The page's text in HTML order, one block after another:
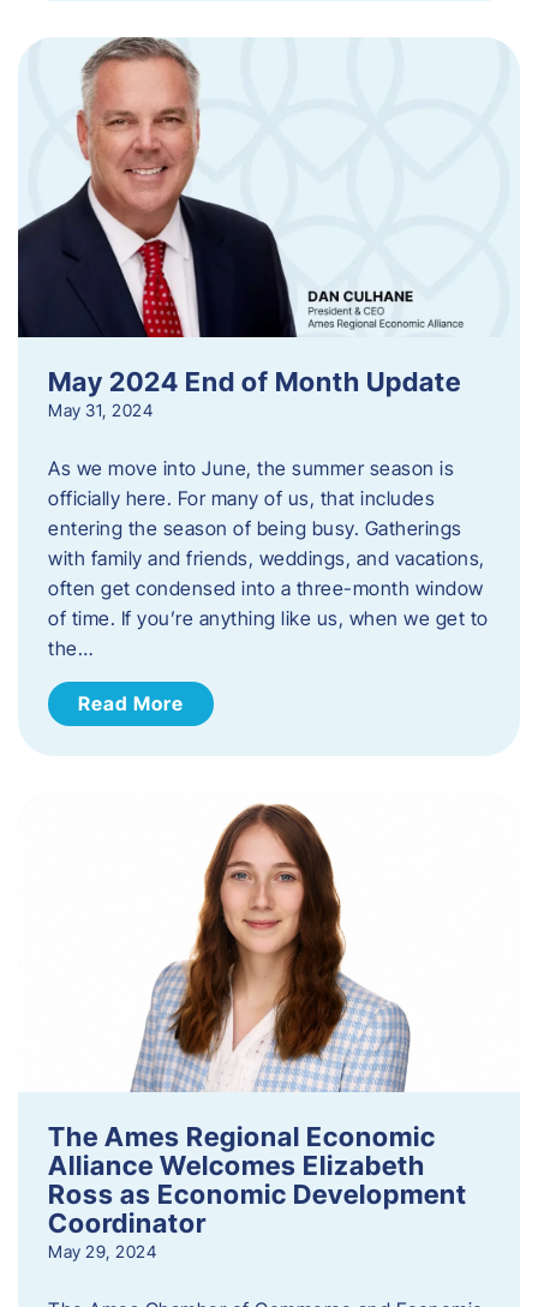
May 2024 End of Month Update
May 31, 2024
As we move into June, the summer season is
officially here. For many of us, that includes
entering the season of being busy. Gatherings
with family and friends, weddings, and vacations,
often get condensed into a three-month window
of time. If you’re anything like us, when we get to
the…
Read More
The Ames Regional Economic
Alliance Welcomes Elizabeth
Ross as Economic Development
Coordinator
May 29, 2024